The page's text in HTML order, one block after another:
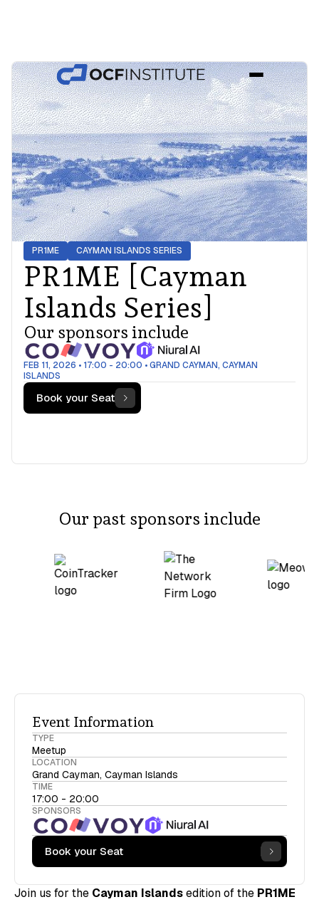
PR1ME [Cayman
Islands Series]
Our sponsors include
PR1ME CAYMAN ISLANDS SERIES
FEB 11, 2026 • 17:00 - 20:00 •GRAND CAYMAN, CAYMAN
ISLANDS
Book your Seat
Our past sponsors include
Join us for the Cayman Islandsedition of the PR1ME
Event Information
TYPE
Meetup
LOCATION
Grand Cayman, Cayman Islands
TIME
17:00 - 20:00
SPONSORS
Book your Seat